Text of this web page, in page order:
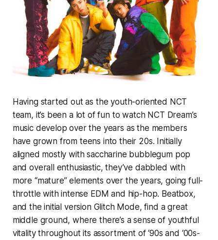
Having started out as the youth-oriented NCT
team, it’s been a lot of fun to watch NCT Dream’s
music develop over the years as the members
have grown from teens into their 20s. Initially
aligned mostly with saccharine bubblegum pop
and overall enthusiastic, they’ve dabbled with
more “mature” elements over the years, going full-
throttle with intense EDM and hip-hop. Beatbox,
and the initial version Glitch Mode,find a great
middle ground, where there’s a sense of youthful
vitality throughout its assortment of ‘90s and ‘00s-